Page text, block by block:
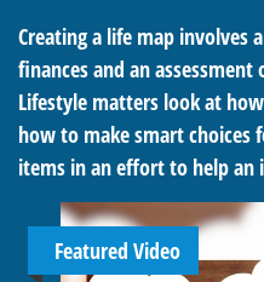
Creating a life map involves
finances and an
Lifestyle matters look at
how to make smart
items in an effort to help an
Featured Video